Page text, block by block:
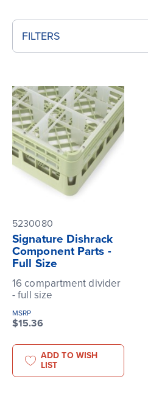
FILTERS
5230080
Signature Dishrack
Component Parts -
Full Size
16 compartment divider
- full size
MSRP
$15.36
ADD TO WISH
LIST